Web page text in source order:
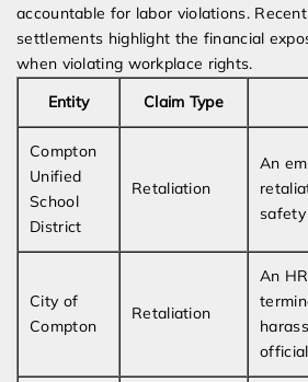
accountable for labor violations.
settlements highlight the financial
when violating workplace rights.
Entity
Claim Type
Compton
Unified
School
District
Retaliation
An
safety
City of
Compton
Retaliation
An